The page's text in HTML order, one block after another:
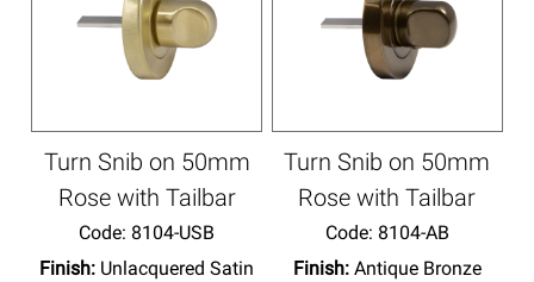
Turn Snib on 50mm
Rose with Tailbar
Code: 8104-USB
Finish: Unlacquered Satin
Turn Snib on 50mm
Rose with Tailbar
Code: 8104-AB
Finish: Antique Bronze